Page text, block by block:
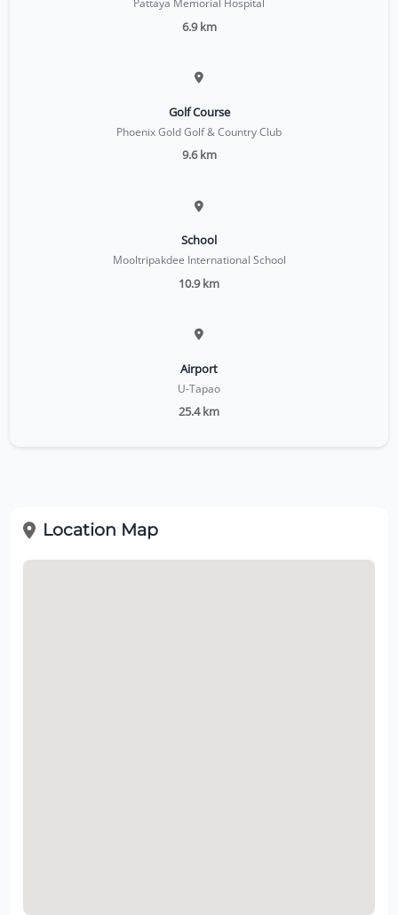
Pattaya Memorial Hospital
6.9 km
Golf Course
Phoenix Gold Golf & Country Club
9.6 km
School
Mooltripakdee International School
10.9 km
Airport
U-Tapao
25.4 km
Location Map